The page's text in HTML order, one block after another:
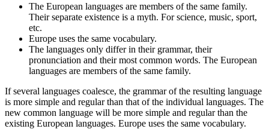
The European languages are members of the same family.
Their separate existence is a myth. For science, music, sport,
etc.
Europe uses the same vocabulary.
The languages only differ in their grammar, their
pronunciation and their most common words. The European
languages are members of the same family.
If several languages coalesce, the grammar of the resulting language
is more simple and regular than that of the individual languages. The
new common language will be more simple and regular than the
existing European languages. Europe uses the same vocabulary.